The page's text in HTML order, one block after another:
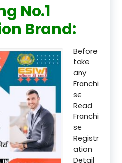
No.1
Brand:
Before
take
any
Franchi
se
Read
Franchi
se
Registr
ation
Detail